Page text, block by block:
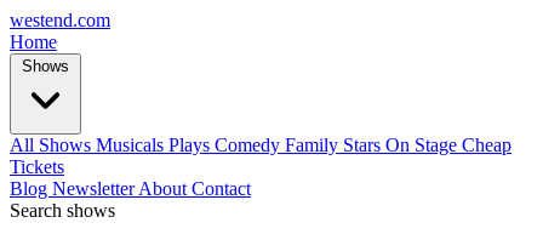
westend.com
Home
Shows
All Shows Musicals Plays Comedy Family Stars On Stage Cheap
Tickets
Blog NewsletterAbout Contact
Search shows